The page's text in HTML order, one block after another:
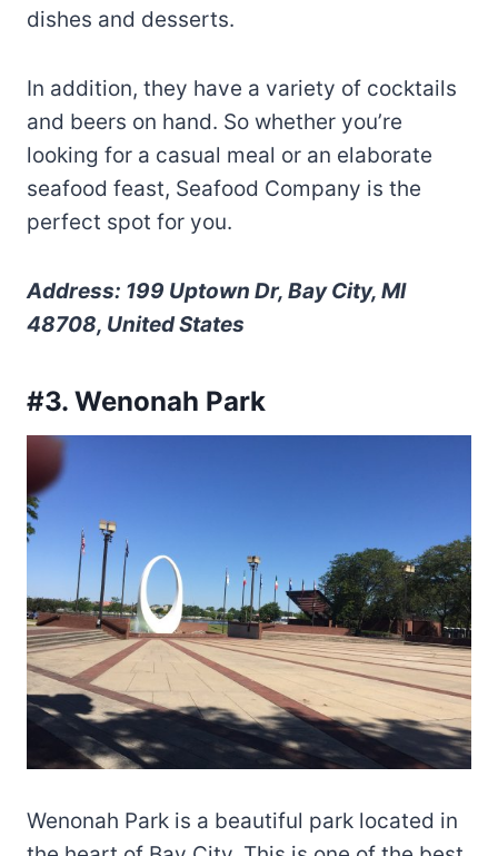
dishes and desserts.
In addition, they have a variety of cocktails
and beers on hand. So whether you’re
looking for a casual meal or an elaborate
seafood feast, Seafood Company is the
perfect spot for you.
Address: 199 Uptown Dr, Bay City, MI
48708, United States
#3. Wenonah Park
Wenonah Park is a beautiful park located in